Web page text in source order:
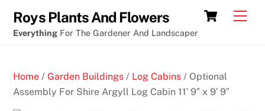
content
Cart
Roys Plants And Flowers
Everything For The Gardener And Landscaper
Home /Garden Buildings / Log Cabins / Optional
Assembly For Shire Argyll Log Cabin 11′ 9″ x 9′ 9″